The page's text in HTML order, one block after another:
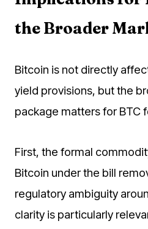
the Broader
Bitcoin is not directly
yield provisions, but the
package matters for BTC
First, the formal
Bitcoin under the bill
regulatory ambiguity
clarity is particularly